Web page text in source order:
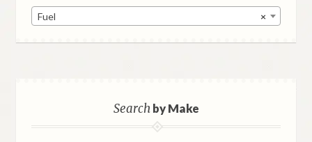
×
Fuel
Searchby Make